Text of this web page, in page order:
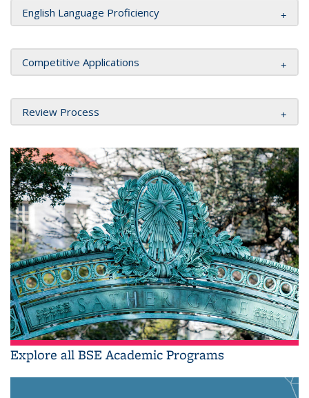
English Language Proficiency
Competitive Applications
Review Process
Explore all BSE Academic Programs